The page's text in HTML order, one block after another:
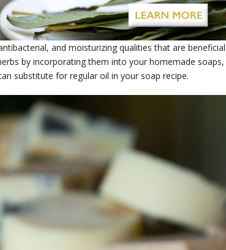
and moisturizing qualities that are beneficial
by incorporating them into your homemade soaps,
substitute for regular oil in your soap recipe.